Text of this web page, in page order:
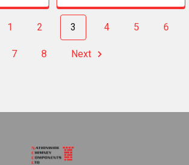
1 2 3 4 5 6
7 8 Next